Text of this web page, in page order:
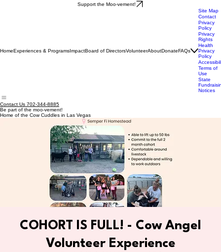
Support the Moo-vement!
HomeExperiences & ProgramsImpactBoard of DirectorsVolunteerAboutDonateFAQs
Site Map
Contact
Privacy
Policy
Privacy
Rights
Health
Privacy
Policy
Terms of
Use
State
Notices
Contact Us 702-344-8885
Be part of the moo-vement!
Home of the Cow Cuddles in Las Vegas
COHORT IS FULL! - Cow Angel
Volunteer Experience